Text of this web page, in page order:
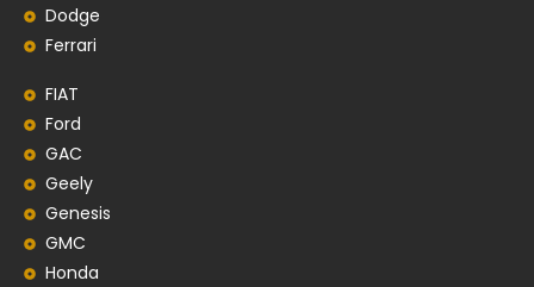
Dodge
Ferrari
FIAT
Ford
GAC
Geely
Genesis
GMC
Honda